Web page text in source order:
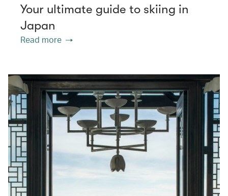
Your ultimate guide to skiing in
Japan
Read more